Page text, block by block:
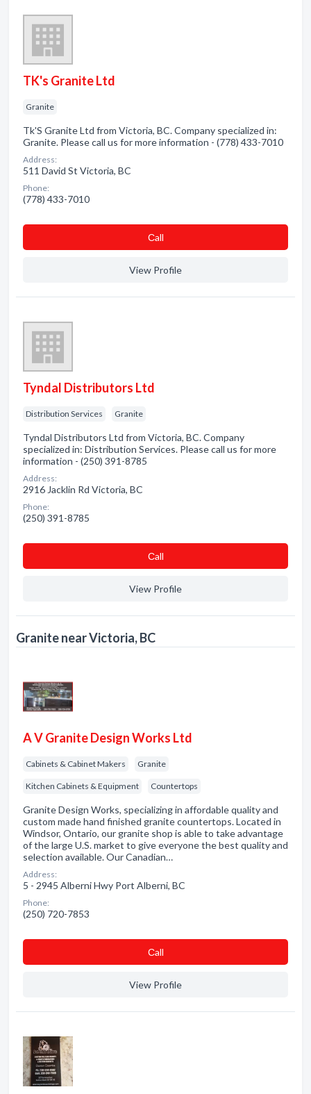
TK's Granite Ltd
Granite
Tk'S Granite Ltd from Victoria, BC. Company specialized in:
Granite. Please call us for more information - (778) 433-7010
Address:
511 David St Victoria, BC
Phone:
(778) 433-7010
Сall
View Profile
Tyndal Distributors Ltd
Distribution Services Granite
Tyndal Distributors Ltd from Victoria, BC. Company
specialized in: Distribution Services. Please call us for more
information - (250) 391-8785
Address:
2916 Jacklin Rd Victoria, BC
Phone:
(250) 391-8785
Сall
View Profile
Granite near Victoria, BC
A V Granite Design Works Ltd
Cabinets & Cabinet Makers Granite
Kitchen Cabinets & Equipment Countertops
Granite Design Works, specializing in affordable quality and
custom made hand finished granite countertops. Located in
Windsor, Ontario, our granite shop is able to take advantage
of the large U.S. market to give everyone the best quality and
selection available. Our Canadian…
Address:
5 - 2945 Alberni Hwy Port Alberni, BC
Phone:
(250) 720-7853
Сall
View Profile